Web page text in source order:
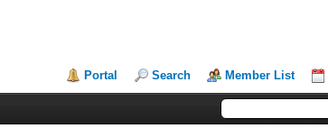
Portal Search Member List